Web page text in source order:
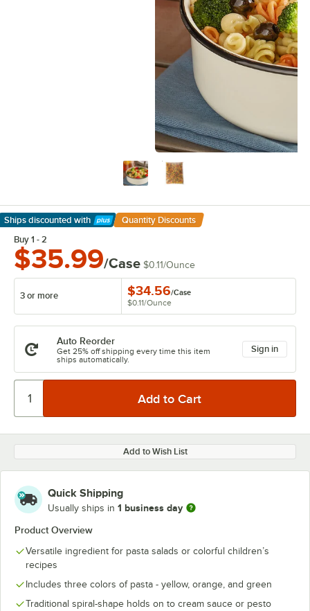
Ships discounted with
Learn More
Quantity Discounts
Buy 1 - 2
$35.99/Case $0.11/Ounce
3 or more $34.56/Case
$0.11/Ounce
Auto Reorder
Get 25% off shipping every time this item
ships automatically.
Sign in
Add to Wish List
Quick Shipping
Usually ships in 1 business day
Product Overview
Versatile ingredient for pasta salads or colorful children’s
recipes
Includes three colors of pasta - yellow, orange, and green
Traditional spiral-shape holds on to cream sauce or pesto